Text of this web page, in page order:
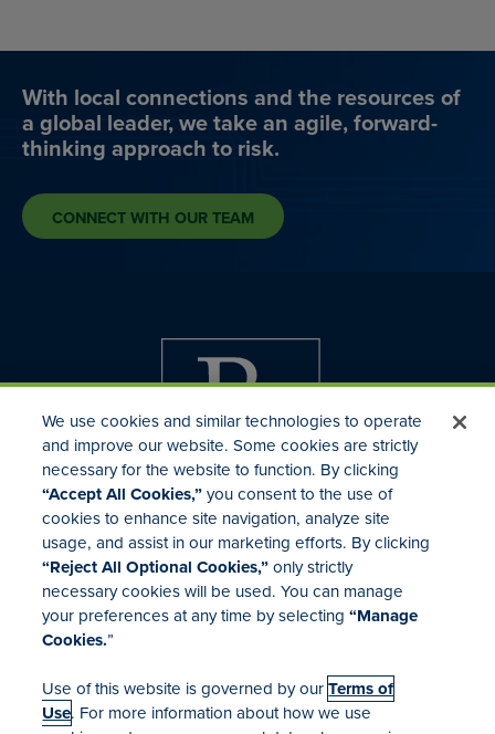
With local connections and the resources of
a global leader, we take an agile, forward-
thinking approach to risk.
CONNECT WITH OUR TEAM
Investor Relations
Mergers & Acquisitions
Locations
We use cookies and similar technologies to operate
and improve our website. Some cookies are strictly
necessary for the website to function. By clicking
“Accept All Cookies,”you consent to the use of
cookies to enhance site navigation, analyze site
usage, and assist in our marketing efforts. By clicking
“Reject All Optional Cookies,”only strictly
necessary cookies will be used. You can manage
your preferences at any time by selecting“Manage
Cookies.”
Use of this website is governed by ourTerms of
Use. For more information about how we use